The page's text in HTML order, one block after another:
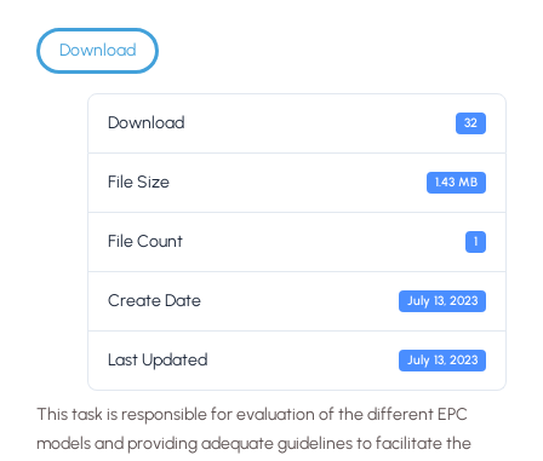
Download
Download 32
File Size 1.43 MB
File Count 1
Create Date July 13, 2023
Last Updated July 13, 2023
This task is responsible for evaluation of the different EPC
models and providing adequate guidelines to facilitate the